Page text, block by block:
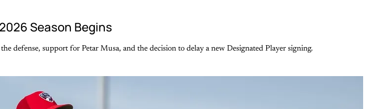
Season Begins
defense, support for Petar Musa, and the decision to delay a new Designated Player signing.